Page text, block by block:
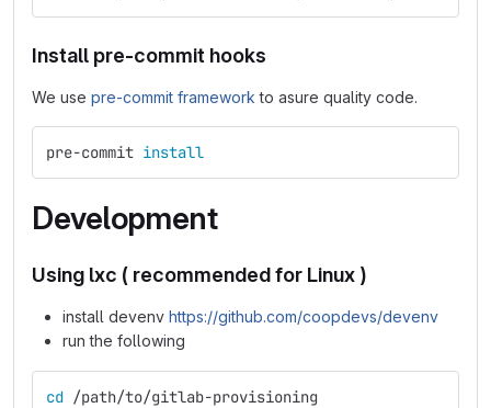
Install pre-commit hooks
We use pre-commit framework to asure quality code.
pre-commit install
Development
Using lxc ( recommended for Linux )
install devenv https://github.com/coopdevs/devenv
run the following
cd /path/to/gitlab-provisioning